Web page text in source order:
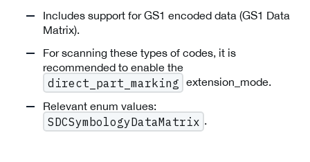
Includes support for GS1 encoded data (GS1 Data
Matrix).
For scanning these types of codes, it is
recommended to enable the
direct_part_marking
extension_mode.
Relevant enum values:
SDCSymbologyDataMatrix .